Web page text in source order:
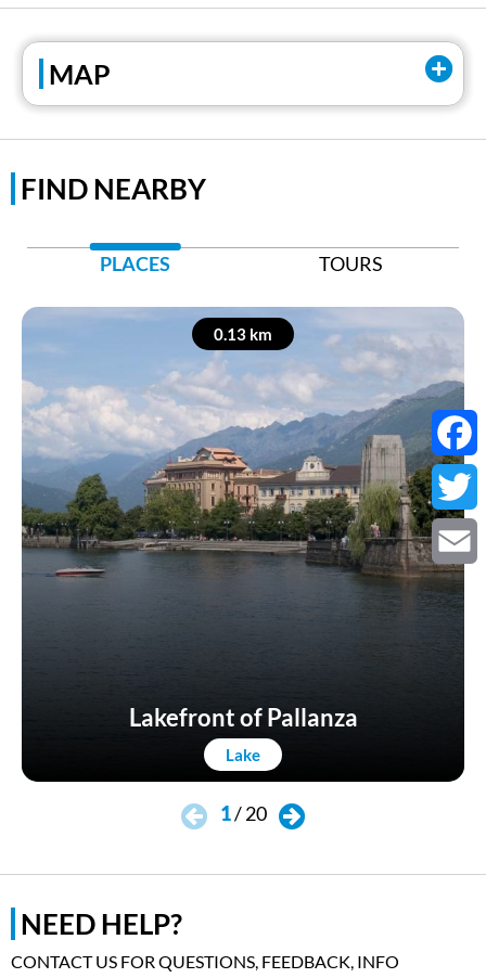
Facebook
MAP
Twitter
Email
FIND NEARBY
PLACES TOURS
0.13 km
Lake
Lakefront of Pallanza
1/20
NEED HELP?
CONTACT US FOR QUESTIONS, FEEDBACK, INFO